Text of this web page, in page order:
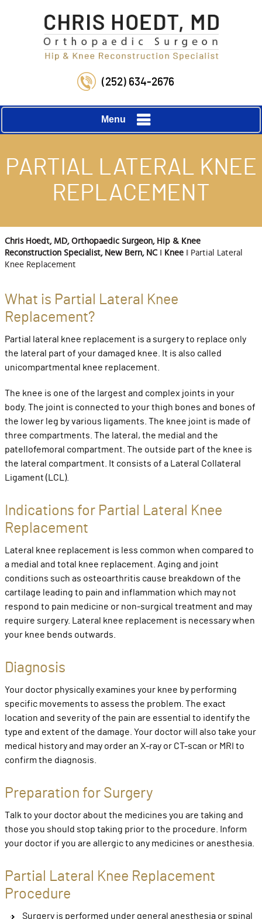
(252) 634-2676
Menu
PARTIAL LATERAL KNEE
REPLACEMENT
Chris Hoedt, MD, Orthopaedic Surgeon, Hip & Knee
Reconstruction Specialist, New Bern, NC
Knee ‖ Partial Lateral
Knee Replacement
What is Partial Lateral Knee
Replacement?
Partial lateral knee replacement is a surgery to replace only
the lateral part of your damaged knee. It is also called
unicompartmental knee replacement.
The knee is one of the largest and complex joints in your
body. The joint is connected to your thigh bones and bones of
the lower leg by various ligaments. The knee joint is made of
three compartments. The lateral, the medial and the
patellofemoral compartment. The outside part of the knee is
the lateral compartment. It consists of a Lateral Collateral
Ligament (LCL).
Indications for Partial Lateral Knee
Replacement
Lateral knee replacement is less common when compared to
a medial and total knee replacement. Aging and joint
conditions such as osteoarthritis cause breakdown of the
cartilage leading to pain and inflammation which may not
respond to pain medicine or non-surgical treatment and may
require surgery. Lateral knee replacement is necessary when
your knee bends outwards.
Diagnosis
Your doctor physically examines your knee by performing
specific movements to assess the problem. The exact
location and severity of the pain are essential to identify the
type and extent of the damage. Your doctor will also take your
medical history and may order an X-ray or CT-scan or MRI to
confirm the diagnosis.
Preparation for Surgery
Talk to your doctor about the medicines you are taking and
those you should stop taking prior to the procedure. Inform
your doctor if you are allergic to any medicines or anesthesia.
Partial Lateral Knee Replacement
Procedure
Surgery is performed under general anesthesia or spinal